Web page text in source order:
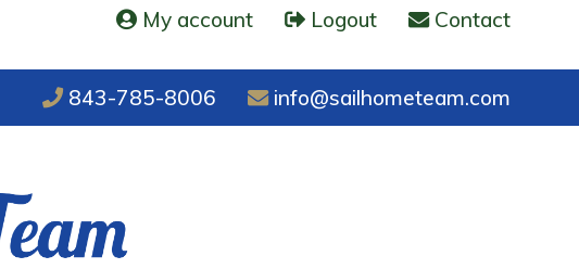
My account Logout Contact
843-785-8006 info@sailhometeam.com